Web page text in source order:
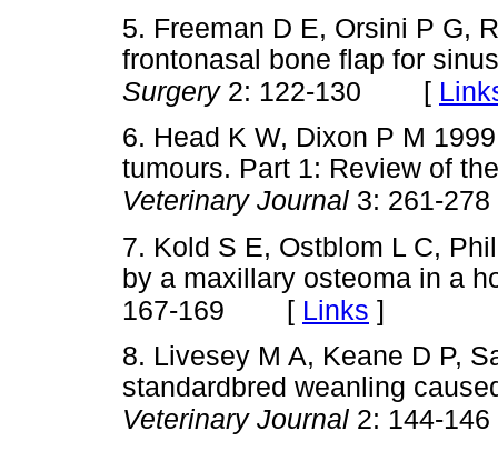
5. Freeman D E, Orsini P G,
frontonasal bone flap for
Surgery2: 122-130 [
6. Head K W, Dixon P M
tumours. Part 1: Review of
Veterinary Journal 3: 261-278
7. Kold S E, Ostblom L C,
by a maxillary osteoma in a
167-169 [ Links ]
8. Livesey M A, Keane D P,
standardbred weanling
Veterinary Journal 2: 144-146